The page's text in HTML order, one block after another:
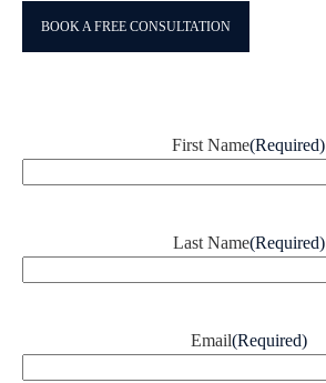
BOOK A FREE CONSULTATION
First Name(Required)
Last Name(Required)
Email(Required)